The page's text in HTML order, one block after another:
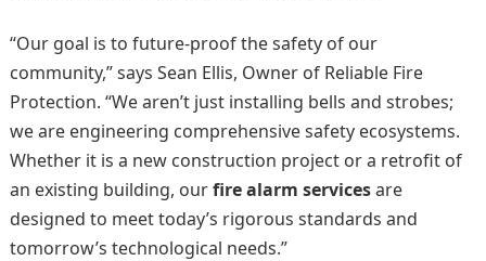
“Our goal is to future-proof the safety of our
community,” says Sean Ellis, Owner of Reliable Fire
Protection. “We aren’t just installing bells and strobes;
we are engineering comprehensive safety ecosystems.
Whether it is a new construction project or a retrofit of
an existing building, ourfire alarm servicesare
designed to meet today’s rigorous standards and
tomorrow’s technological needs.”